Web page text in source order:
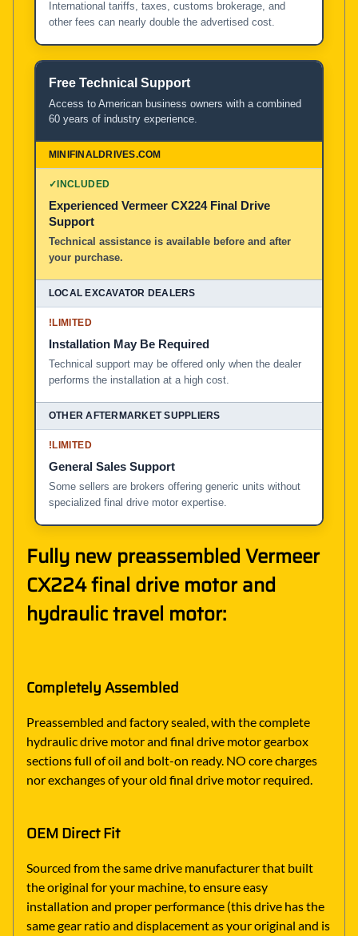
International tariffs, taxes, customs brokerage, and
other fees can nearly double the advertised cost.
Free Technical Support
Access to American business owners with a combined
60 years of industry experience.
✓INCLUDED
Experienced Vermeer CX224 Final Drive
Support
Technical assistance is available before and after
your purchase.
!LIMITED
Installation May Be Required
Technical support may be offered only when the dealer
performs the installation at a high cost.
!LIMITED
General Sales Support
Some sellers are brokers offering generic units without
specialized final drive motor expertise.
Fully new preassembled Vermeer
CX224 final drive motor and
hydraulic travel motor:
Completely Assembled
Preassembled and factory sealed, with the complete
hydraulic drive motor and final drive motor gearbox
sections full of oil and bolt-on ready. NO core charges
nor exchanges of your old final drive motor required.
OEM Direct Fit
Sourced from the same drive manufacturer that built
the original for your machine, to ensure easy
installation and proper performance (this drive has the
same gear ratio and displacement as your original and is